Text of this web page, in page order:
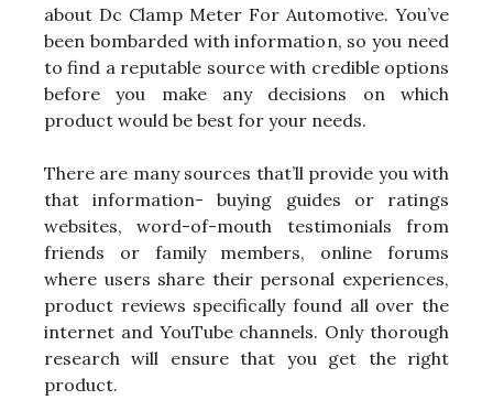
about Dc Clamp Meter For Automotive. You’ve
been bombarded with information, so you need
to find a reputable source with credible options
before you make any decisions on which
product would be best for your needs.
There are many sources that’ll provide you with
that information- buying guides or ratings
websites, word-of-mouth testimonials from
friends or family members, online forums
where users share their personal experiences,
product reviews specifically found all over the
internet and YouTube channels. Only thorough
research will ensure that you get the right
product.